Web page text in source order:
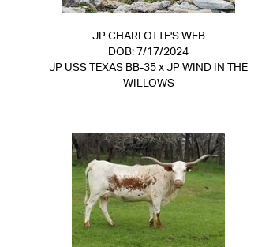
JP CHARLOTTE'S WEB
DOB: 7/17/2024
JP USS TEXAS BB-35 x JP WIND IN THE
WILLOWS